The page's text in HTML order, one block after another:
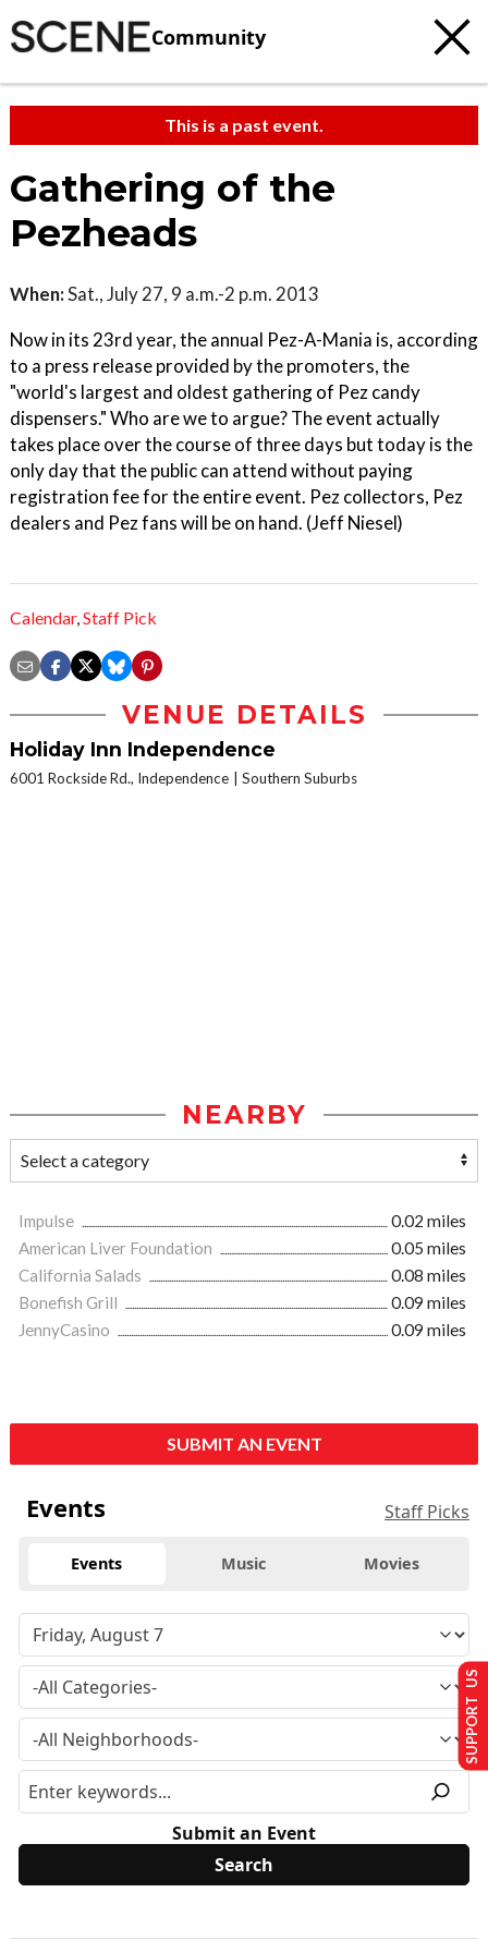
Community
This is a past event.
Gathering of the
Pezheads
When:Sat., July 27, 9 a.m.-2 p.m. 2013
Now in its 23rd year, the annual Pez-A-Mania is, according
to a press release provided by the promoters, the
"world's largest and oldest gathering of Pez candy
dispensers." Who are we to argue? The event actually
takes place over the course of three days but today is the
only day that the public can attend without paying
registration fee for the entire event. Pez collectors, Pez
dealers and Pez fans will be on hand. (Jeff Niesel)
Calendar,Staff Pick
VENUE DETAILS
Holiday Inn Independence
6001 Rockside Rd., Independence Southern Suburbs
NEARBY
Impulse
0.02 miles
American Liver Foundation
0.05 miles
California Salads
0.08 miles
Bonefish Grill
0.09 miles
JennyCasino
0.09 miles
SUBMIT AN EVENT
Events Staff Picks
Events Music Movies
Submit an Event
SUPPORT US